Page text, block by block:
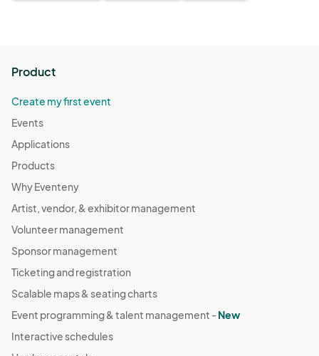
Product
Create my first event
Events
Applications
Products
Why Eventeny
Artist, vendor, & exhibitor management
Volunteer management
Sponsor management
Ticketing and registration
Scalable maps & seating charts
Event programming & talent management -New
Interactive schedules